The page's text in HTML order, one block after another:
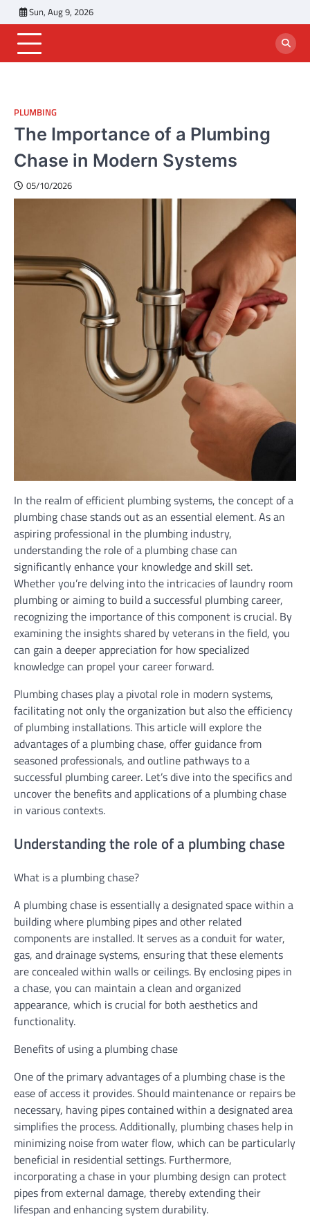
to
content
Sun, Aug 9, 2026
PLUMBING
The Importance of a Plumbing
Chase in Modern Systems
05/10/2026
In the realm of efficient plumbing systems, the concept of a
plumbing chase stands out as an essential element. As an
aspiring professional in the plumbing industry,
understanding the role of a plumbing chase can
significantly enhance your knowledge and skill set.
Whether you’re delving into the intricacies of laundry room
plumbing or aiming to build a successful plumbing career,
recognizing the importance of this component is crucial. By
examining the insights shared by veterans in the field, you
can gain a deeper appreciation for how specialized
knowledge can propel your career forward.
Plumbing chases play a pivotal role in modern systems,
facilitating not only the organization but also the efficiency
of plumbing installations. This article will explore the
advantages of a plumbing chase, offer guidance from
seasoned professionals, and outline pathways to a
successful plumbing career. Let’s dive into the specifics and
uncover the benefits and applications of a plumbing chase
in various contexts.
Understanding the role of a plumbing chase
What is a plumbing chase?
A plumbing chase is essentially a designated space within a
building where plumbing pipes and other related
components are installed. It serves as a conduit for water,
gas, and drainage systems, ensuring that these elements
are concealed within walls or ceilings. By enclosing pipes in
a chase, you can maintain a clean and organized
appearance, which is crucial for both aesthetics and
functionality.
Benefits of using a plumbing chase
One of the primary advantages of a plumbing chase is the
ease of access it provides. Should maintenance or repairs be
necessary, having pipes contained within a designated area
simplifies the process. Additionally, plumbing chases help in
minimizing noise from water flow, which can be particularly
beneficial in residential settings. Furthermore,
incorporating a chase in your plumbing design can protect
pipes from external damage, thereby extending their
lifespan and enhancing system durability.